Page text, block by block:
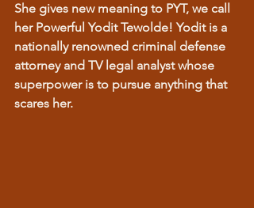
She gives new meaning to PYT, we call
her Powerful Yodit Tewolde! Yodit is a
nationally renowned criminal defense
attorney and TV legal analyst whose
superpower is to pursue anything that
scares her.